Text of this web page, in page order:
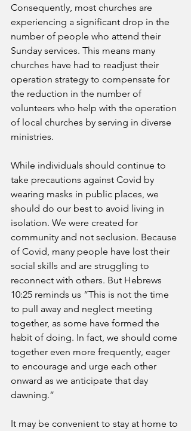
Consequently, most churches are
experiencing a significant drop in the
number of people who attend their
Sunday services. This means many
churches have had to readjust their
operation strategy to compensate for
the reduction in the number of
volunteers who help with the operation
of local churches by serving in diverse
ministries.
While individuals should continue to
take precautions against Covid by
wearing masks in public places, we
should do our best to avoid living in
isolation. We were created for
community and not seclusion. Because
of Covid, many people have lost their
social skills and are struggling to
reconnect with others. But Hebrews
10:25 reminds us “This is not the time
to pull away and neglect meeting
together, as some have formed the
habit of doing. In fact, we should come
together even more frequently, eager
to encourage and urge each other
onward as we anticipate that day
dawning.”
It may be convenient to stay at home to